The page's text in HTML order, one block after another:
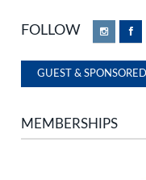
FOLLOW Instagram
GUEST &
MEMBERSHIPS